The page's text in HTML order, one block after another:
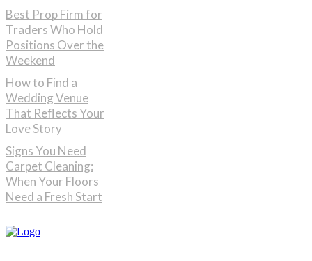
Best Prop Firm for
Traders Who Hold
Positions Over the
Weekend
How to Find a
Wedding Venue
That Reflects Your
Love Story
Signs You Need
Carpet Cleaning:
When Your Floors
Need a Fresh Start